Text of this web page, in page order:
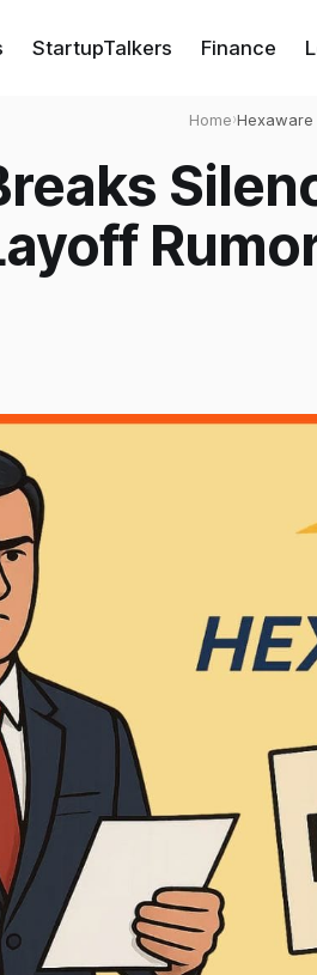
StartupTalkers Finance
Home›